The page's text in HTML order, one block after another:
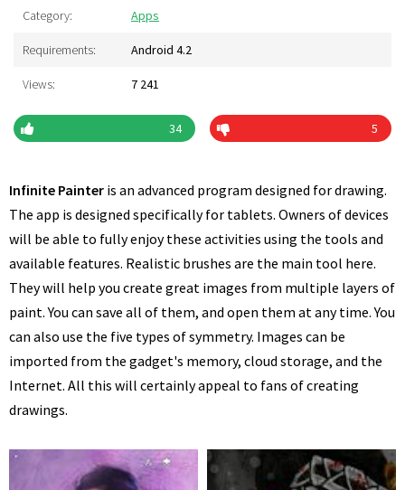
Category: Apps
Requirements: Android 4.2
Views: 7 241
34 5
Infinite Painter is an advanced program designed for drawing.
The app is designed specifically for tablets. Owners of devices
will be able to fully enjoy these activities using the tools and
available features. Realistic brushes are the main tool here.
They will help you create great images from multiple layers of
paint. You can save all of them, and open them at any time. You
can also use the five types of symmetry. Images can be
imported from the gadget's memory, cloud storage, and the
Internet. All this will certainly appeal to fans of creating
drawings.